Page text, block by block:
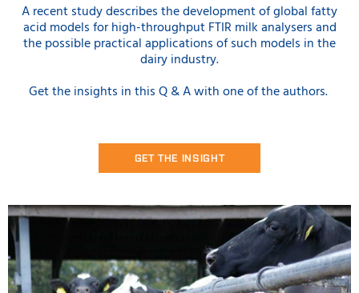
A recent study describes the development of global fatty
acid models for high-throughput FTIR milk analysers and
the possible practical applications of such models in the
dairy industry.
Get the insights in this Q & A with one of the authors.
GET THE INSIGHT